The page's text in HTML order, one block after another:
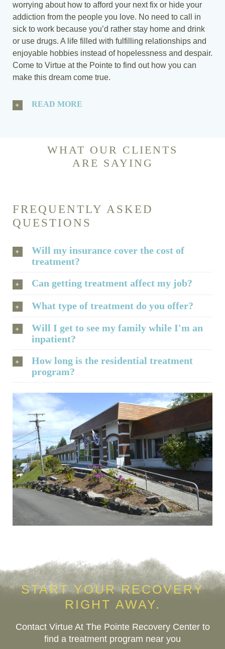
worrying about how to afford your next fix or hide your
addiction from the people you love. No need to call in
sick to work because you’d rather stay home and drink
or use drugs. A life filled with fulfilling relationships and
enjoyable hobbies instead of hopelessness and despair.
Come to Virtue at the Pointe to find out how you can
make this dream come true.
READ MORE
WHAT OUR CLIENTS
ARE SAYING
FREQUENTLY ASKED
QUESTIONS
Will my insurance cover the cost of
treatment?
Can getting treatment affect my job?
What type of treatment do you offer?
Will I get to see my family while I'm an
inpatient?
How long is the residential treatment
program?
START YOUR RECOVERY
RIGHT AWAY.
Contact Virtue At The Pointe Recovery Center to
find a treatment program near you